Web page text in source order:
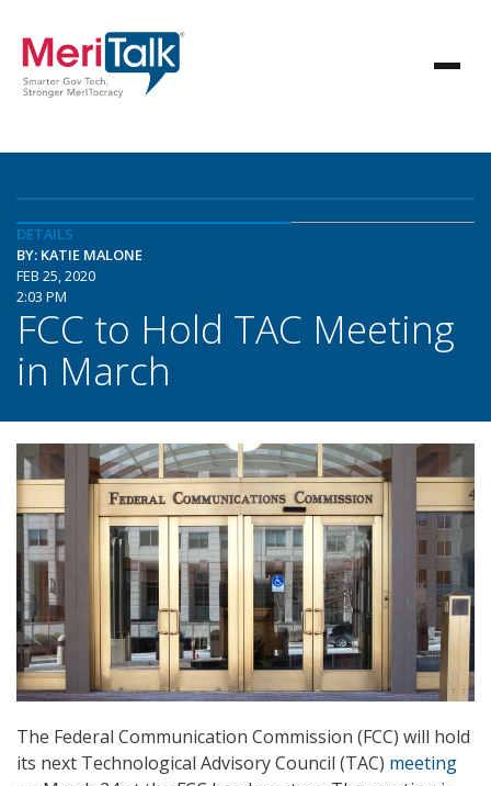
DETAILS
BY: KATIE MALONE
FEB 25, 2020
2:03 PM
FCC to Hold TAC Meeting
in March
The Federal Communication Commission (FCC) will hold
its next Technological Advisory Council (TAC) meeting